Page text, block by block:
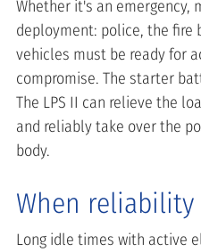
Whether it's an emergency,
deployment: police, the fire
vehicles must be ready for
compromise. The starter
The LPS II can relieve the
and reliably take over the
body.
When
Long idle times with active